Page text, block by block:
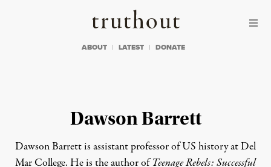
Truthout
ABOUT LATEST DONATE
Dawson Barrett
Dawson Barrett is assistant professor of US history at Del
Mar College. He is the author ofTeenage Rebels: Successful